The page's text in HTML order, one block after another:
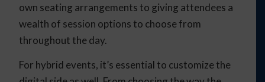
own seating arrangements to giving attendees a
wealth of session options to choose from
throughout the day.
For hybrid events, it’s essential to customize the